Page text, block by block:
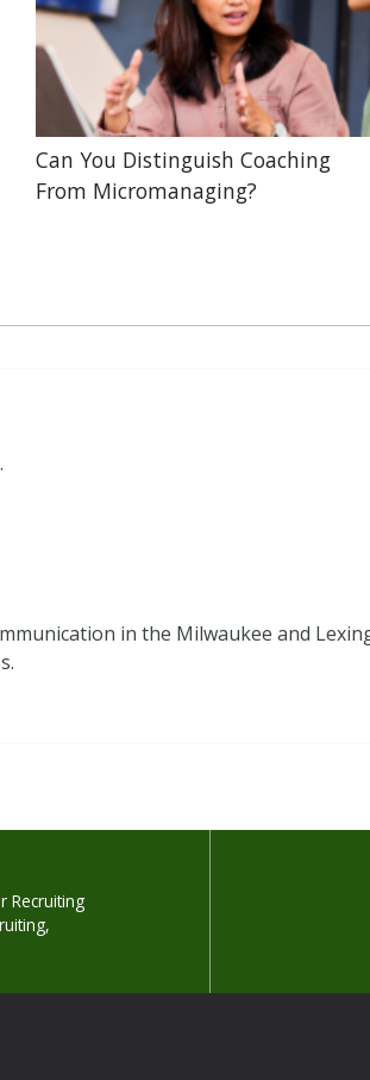
Can You Distinguish Coaching
From Micromanaging?
in the Milwaukee and
Recruiting